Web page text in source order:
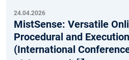
24.04.2026
MistSense: Versatile
Procedural and
(International